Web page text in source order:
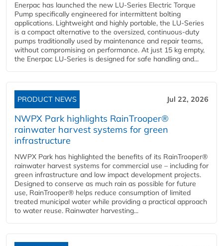
Enerpac has launched the new LU-Series Electric Torque
Pump specifically engineered for intermittent bolting
applications. Lightweight and highly portable, the LU-Series
is a compact alternative to the oversized, continuous-duty
pumps traditionally used by maintenance and repair teams,
without compromising on performance. At just 15 kg empty,
the Enerpac LU-Series is designed for safe handling and...
PRODUCT NEWS Jul 22, 2026
NWPX Park highlights RainTrooper®
rainwater harvest systems for green
infrastructure
NWPX Park has highlighted the benefits of its RainTrooper®
rainwater harvest systems for commercial use – including for
green infrastructure and low impact development projects.
Designed to conserve as much rain as possible for future
use, RainTrooper® helps reduce consumption of limited
treated municipal water while providing a practical approach
to water reuse. Rainwater harvesting...